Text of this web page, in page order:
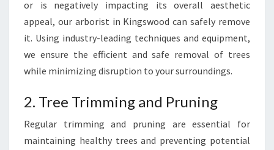
or is negatively impacting its overall aesthetic
appeal, our arborist in Kingswood can safely remove
it. Using industry-leading techniques and equipment,
we ensure the efficient and safe removal of trees
while minimizing disruption to your surroundings.
2. Tree Trimming and Pruning
Regular trimming and pruning are essential for
maintaining healthy trees and preventing potential